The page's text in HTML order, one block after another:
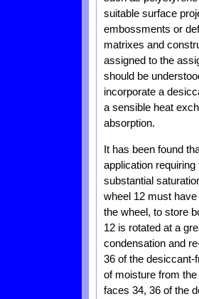
suitable surface
embossments or
matrixes and
assigned to the
should be
incorporate a
a sensible heat
absorption.
It has been found
application
substantial
wheel 12 must
the wheel, to store
12 is rotated at a
condensation and
36 of the desiccant-
of moisture from
faces 34, 36 of the